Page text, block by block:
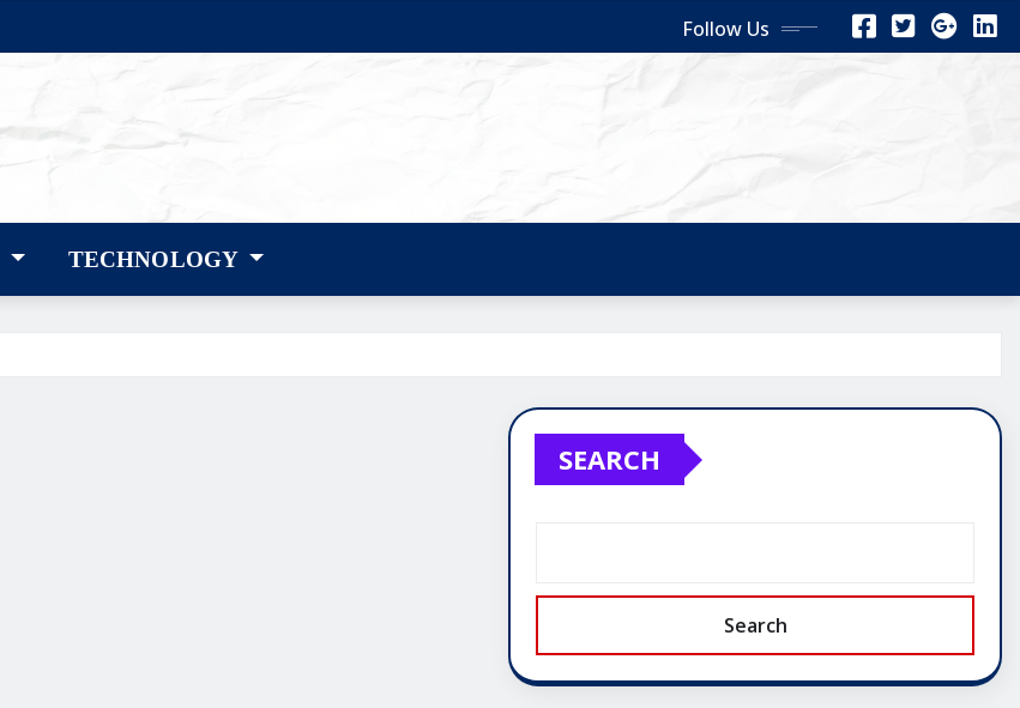
Follow Us
TECHNOLOGY
SEARCH
Search